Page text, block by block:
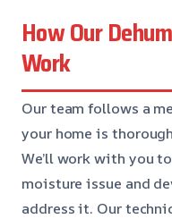
How Our
Work
Our team follows a
your home is
We’ll work with you
moisture issue and
address it. Our